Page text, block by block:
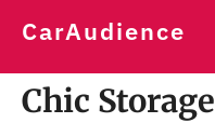
content
CarAudience
Chic Storage